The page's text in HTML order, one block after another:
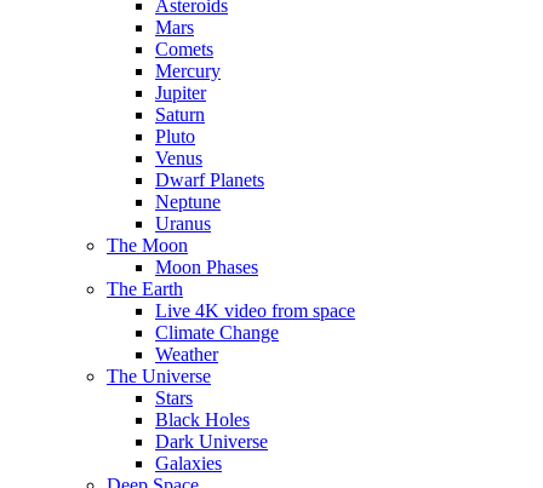
Asteroids
Mars
Comets
Mercury
Jupiter
Saturn
Pluto
Venus
Dwarf Planets
Neptune
Uranus
The Moon
Moon Phases
The Earth
Live 4K video from space
Climate Change
Weather
The Universe
Stars
Black Holes
Dark Universe
Galaxies